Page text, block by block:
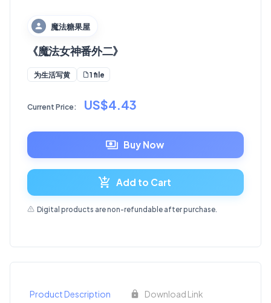
魔法糖果屋
《魔法女神番外二》
为生活写黄 1 file
Current Price: US$4.43
Buy Now
Add to Cart
Digital products are non-refundable after purchase.
Product Description Download Link